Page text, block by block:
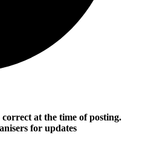
at the time of posting.
for updates